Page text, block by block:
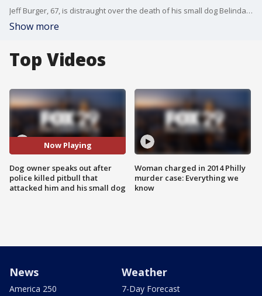
Jeff Burger, 67, is distraught over the death of his small dog Belinda, after Philadelphia police shot and killed a pitbull after investigators say it Belinda and Burger while they were out for a morning walk.
Show more
Top Videos
Now Playing
Dog owner speaks out after
police killed pitbull that
attacked him and his small dog
Woman charged in 2014 Philly
murder case: Everything we
know
News
America 250
Weather
7-Day Forecast